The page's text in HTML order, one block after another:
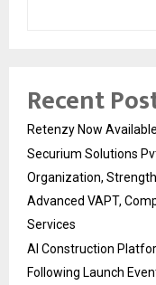
Recent
Retenzy Now
Securium Solutions
Organization,
Advanced VAPT,
Services
AI Construction
Following Launch